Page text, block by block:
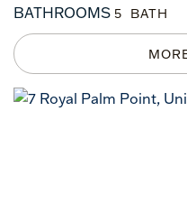
BATHROOMS 5